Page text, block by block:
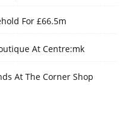
For £66.5m
At Centre:mk
At The Corner Shop